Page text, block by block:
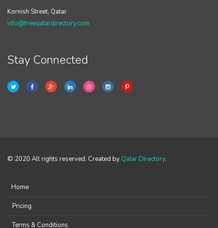
Kornish Street, Qatar
info@freeqatardirectory.com
Stay Connected
© 2020 All rights reserved. Created by Qatar Directory.
Home
Pricing
Terms & Conditions